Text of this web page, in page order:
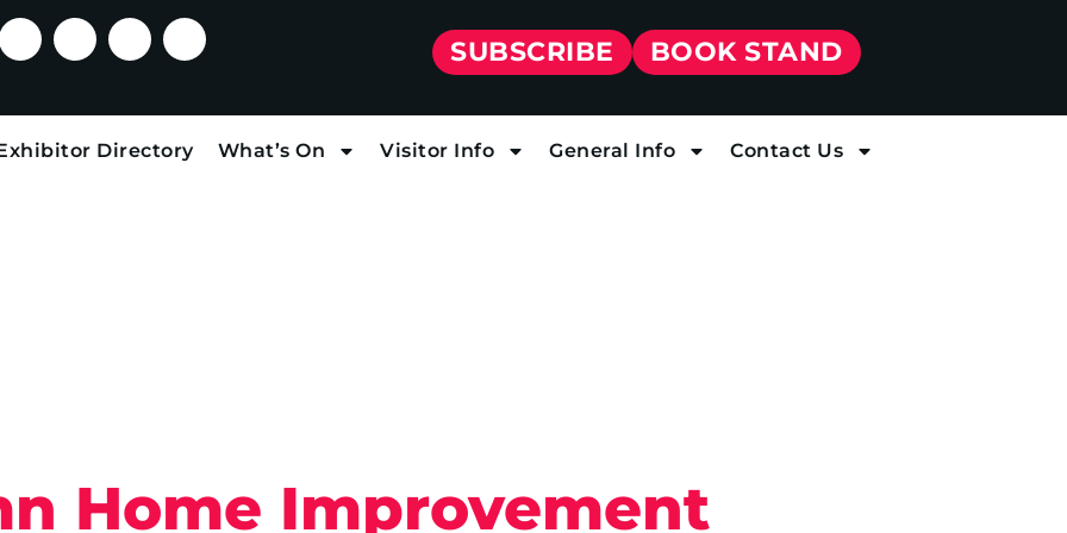
SUBSCRIBE BOOK STAND
Directory What’s On Visitor Info General Info Contact Us
Home Improvement